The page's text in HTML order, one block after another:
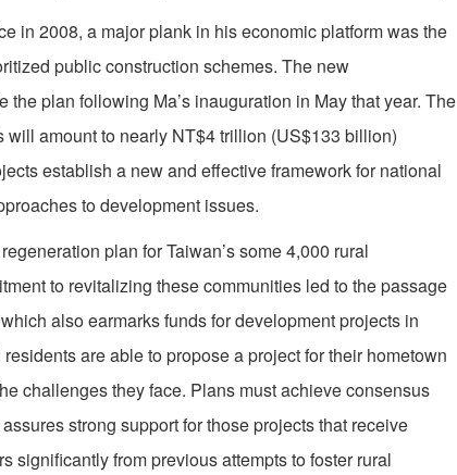
in 2008, a major plank in his economic platform was the
public construction schemes. The new
plan following Ma’s inauguration in May that year. The
will amount to nearly NT$4 trillion (US$133 billion)
establish a new and effective framework for national
to development issues.
plan for Taiwan’s some 4,000 rural
to revitalizing these communities led to the passage
also earmarks funds for development projects in
are able to propose a project for their hometown
challenges they face. Plans must achieve consensus
strong support for those projects that receive
significantly from previous attempts to foster rural